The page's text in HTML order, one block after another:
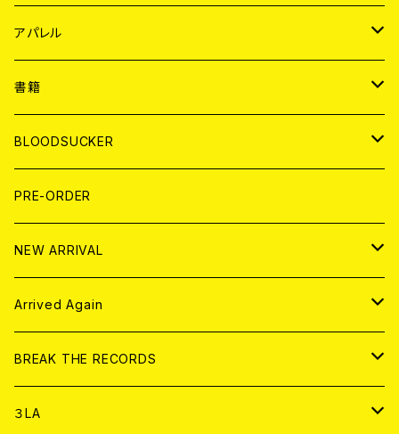
WORLD
JAPAN
７EP
LP
WORLD
7EP
LP
アパレル
JAPAN
T-shirt
HOOD
WORLD
T-shirt
HOOD
書籍
MAGAZINE
BOLLOCKS
EL ZINE
写真集 (PHOTOBOOK)
BLOODSUCKER
CD
アナログ
アパレル
書籍
DIGITAL CONTENTS
PRE-ORDER
NEW ARRIVAL
CD
アナログ
Arrived Again
CD
アナログ
BREAK THE RECORDS
CD
３LA